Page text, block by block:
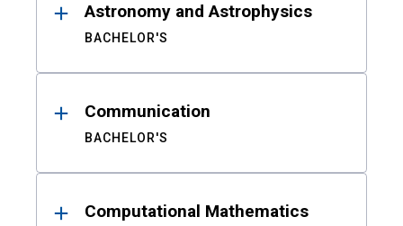
Astronomy and Astrophysics
BACHELOR'S
Communication
BACHELOR'S
Computational Mathematics